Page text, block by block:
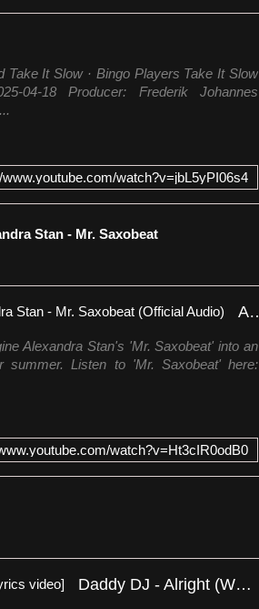
Take It Slow · Bingo Players Take It Slow
04-18 Producer: Frederik Johannes
www.youtube.com/watch?v=jbL5yPI06s4
Stan - Mr. Saxobeat
André Schnura, Timmy Trumpet, Alexandra Stan - Mr. Saxobeat (Official Audio)
Alexandra Stan's 'Mr. Saxobeat' into an
Listen to 'Mr. Saxobeat' here:
watch?v=Ht3cIR0odB0
Daddy DJ - Alright (We All Need Love) [Lyrics video]